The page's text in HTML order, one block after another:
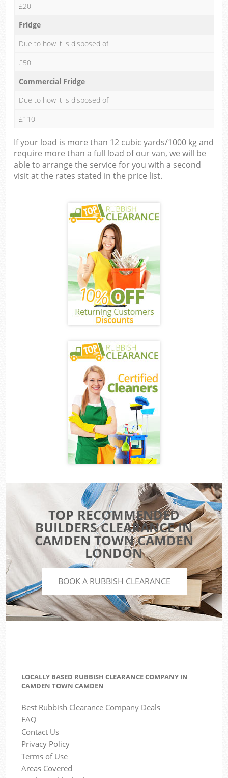
£20
Fridge
Due to how it is disposed of
£50
Commercial Fridge
Due to how it is disposed of
£110
If your load is more than 12 cubic yards/1000 kg and
require more than a full load of our van, we will be
able to arrange the service for you with a second
visit at the rates stated in the price list.
TOP RECOMMENDED
BUILDERS CLEARANCE IN
CAMDEN TOWN CAMDEN
LONDON
BOOK A RUBBISH CLEARANCE
LOCALLY BASED RUBBISH CLEARANCE COMPANY IN
CAMDEN TOWN CAMDEN
Best Rubbish Clearance Company Deals
FAQ
Contact Us
Privacy Policy
Terms of Use
Areas Covered